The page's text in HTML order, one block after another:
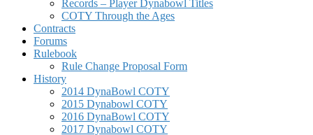
Records – Player Dynabowl Titles
COTY Through the Ages
Contracts
Forums
Rulebook
Rule Change Proposal Form
History
2014 DynaBowl COTY
2015 Dynabowl COTY
2016 DynaBowl COTY
2017 Dynabowl COTY